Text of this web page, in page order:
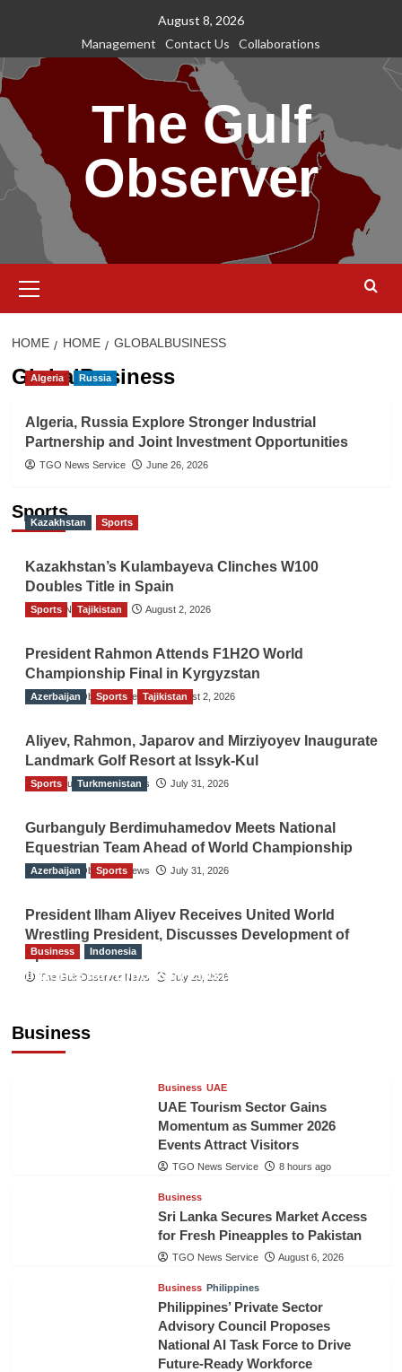
content
August 8, 2026
Management
Contact Us Collaborations
The Gulf
Observer
Menu
HOME HOME GLOBALBUSINESS
GlobalBusiness
Algeria Russia
Algeria, Russia Explore Stronger Industrial
Partnership and Joint Investment Opportunities
TGO News Service June 26, 2026
Sports
Kazakhstan Sports
Kazakhstan’s Kulambayeva Clinches W100
Doubles Title in Spain
TGO News Service August 2, 2026
Sports Tajikistan
President Rahmon Attends F1H2O World
Championship Final in Kyrgyzstan
The Gulf Observer News August 2, 2026
Azerbaijan Sports Tajikistan
Aliyev, Rahmon, Japarov and Mirziyoyev Inaugurate
Landmark Golf Resort at Issyk-Kul
The Gulf Observer News July 31, 2026
Sports Turkmenistan
Gurbanguly Berdimuhamedov Meets National
Equestrian Team Ahead of World Championship
The Gulf Observer News July 31, 2026
Azerbaijan Sports
President Ilham Aliyev Receives United World
Wrestling President, Discusses Development of
Sport
The Gulf Observer News July 29, 2026
Business
Business Indonesia
Indonesian Embassy Hosts Sanbe Farma
Business UAE
UAE Tourism Sector Gains
Momentum as Summer 2026
Events Attract Visitors
TGO News Service 8 hours ago
Business
Sri Lanka Secures Market Access
for Fresh Pineapples to Pakistan
TGO News Service August 6, 2026
Business Philippines
Philippines’ Private Sector
Advisory Council Proposes
National AI Task Force to Drive
Future-Ready Workforce